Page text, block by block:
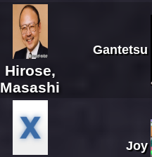
Hirose,
Masashi
Gantetsu
Joy